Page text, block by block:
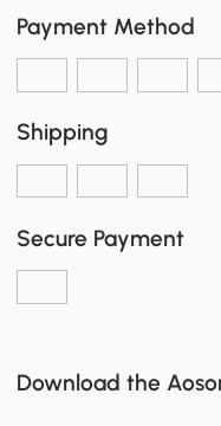
Payment Method
Shipping
Secure Payment
Download the